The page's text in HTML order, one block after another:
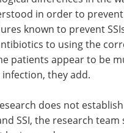
in order to prevent
known to prevent
to using the
patients appear to be
they add.
does not
SSI, the research